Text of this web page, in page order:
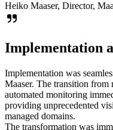
Heiko Maaser, Director,
Implementation
Implementation was
Maaser. The transition
automated monitoring
providing unprecedented
managed domains.
The transformation was